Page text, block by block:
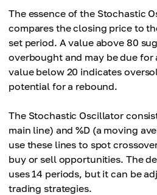
The essence of the Stochastic
compares the closing price to
set period. A value above 80
overbought and may be due for
value below 20 indicates
potential for a rebound.
The Stochastic Oscillator
main line) and %D (a moving
use these lines to spot
buy or sell opportunities. The
uses 14 periods, but it can be
trading strategies.